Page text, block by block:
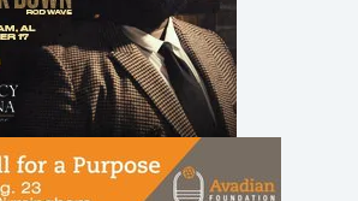
Company